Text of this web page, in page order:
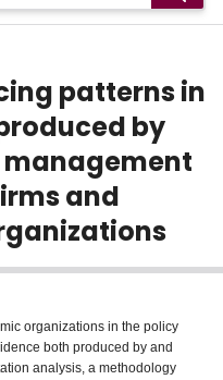
patterns in
by
and
organizations in the policy
both produced by and
analysis, a methodology